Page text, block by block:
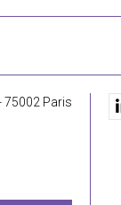
75002 Paris